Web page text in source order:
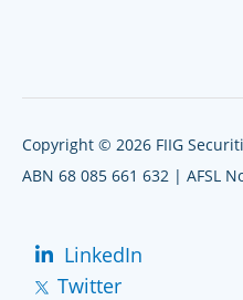
Copyright © 2026 FIIG
ABN 68 085 661 632 | AFSL
LinkedIn
Twitter